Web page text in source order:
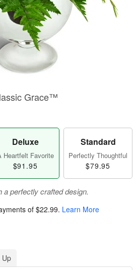
Grace™
Deluxe
Heartfelt Favorite
$91.95
Standard
Perfectly Thoughtful
$79.95
a perfectly crafted design.
of $22.99. Learn More
Up